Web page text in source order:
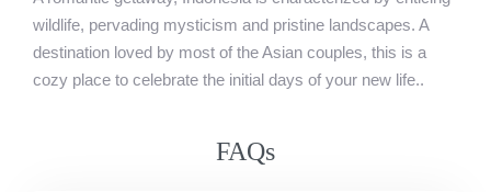
wildlife, pervading mysticism and pristine landscapes. A
destination loved by most of the Asian couples, this is a
cozy place to celebrate the initial days of your new life..
FAQs